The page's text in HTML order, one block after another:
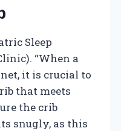
Sleep
“When a
it is crucial to
that meets
the crib
snugly, as this